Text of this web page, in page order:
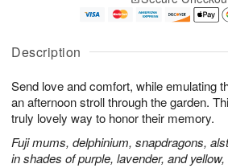
Description
Send love and comfort, while emulating
an afternoon stroll through the garden.
truly lovely way to honor their memory.
Fuji mums, delphinium, snapdragons,
in shades of purple, lavender, and
u
7
g
g
e
t
s